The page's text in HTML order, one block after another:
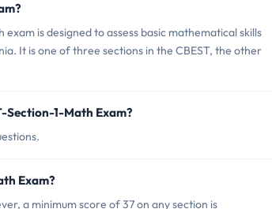
is designed to assess basic mathematical skills
It is one of three sections in the CBEST, the other
Section-1-Math Exam?
Exam?
a minimum score of 37 on any section is